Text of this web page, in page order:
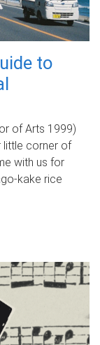
to
of Arts 1999)
little corner of
with us for
kake rice